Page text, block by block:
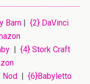
Barn | {2} DaVinci
| {4} Stork Craft
Nod | {6}Babyletto